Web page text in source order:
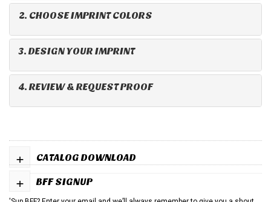
2. CHOOSE IMPRINT COLORS
3. DESIGN YOUR IMPRINT
4. REVIEW & REQUEST PROOF
CATALOG DOWNLOAD
+
BFF SIGNUP
+